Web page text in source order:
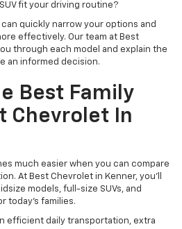
fit your driving routine?
quickly narrow your options and
effectively. Our team at Best
through each model and explain the
an informed decision.
Best Family
Chevrolet In
much easier when you can compare
At Best Chevrolet in Kenner, you'll
models, full-size SUVs, and
today's families.
efficient daily transportation, extra